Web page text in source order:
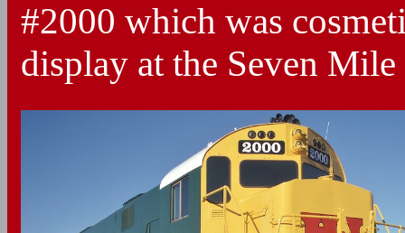
#2000 which was
display at the Seven